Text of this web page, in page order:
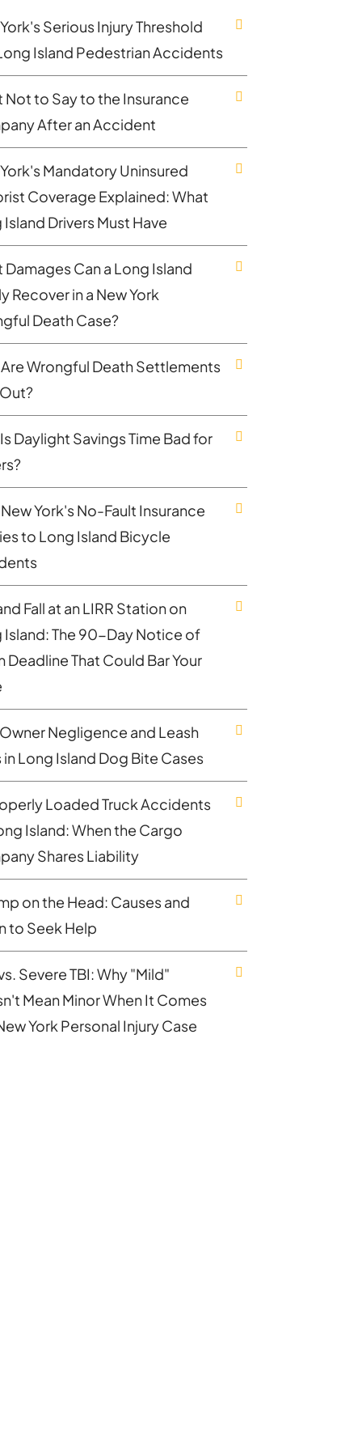
Serious Injury Threshold
Island Pedestrian Accidents
Not to Say to the Insurance
After an Accident
Mandatory Uninsured
Coverage Explained: What
Island Drivers Must Have
Damages Can a Long Island
Recover in a New York
Death Case?
Wrongful Death Settlements
Daylight Savings Time Bad for
York's No-Fault Insurance
to Long Island Bicycle
Fall at an LIRR Station on
Island: The 90-Day Notice of
Deadline That Could Bar Your
Negligence and Leash
in Long Island Dog Bite Cases
Loaded Truck Accidents
Island: When the Cargo
Shares Liability
on the Head: Causes and
to Seek Help
Severe TBI: Why "Mild"
Mean Minor When It Comes
York Personal Injury Case